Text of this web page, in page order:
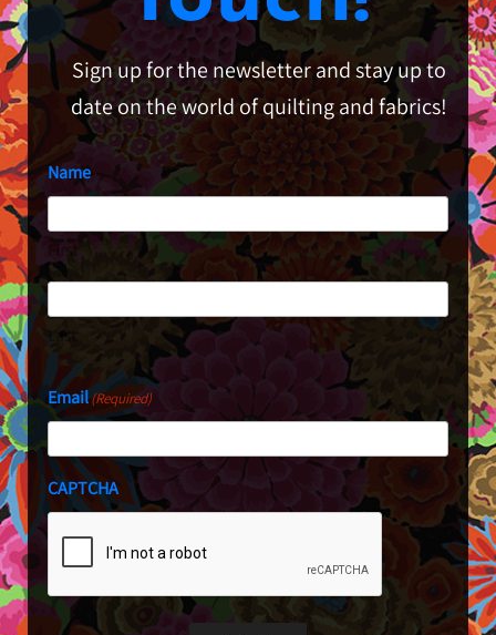
Sign up for the newsletter and stay up to
date on the world of quilting and fabrics!
Name
First
Last
Email(Required)
CAPTCHA